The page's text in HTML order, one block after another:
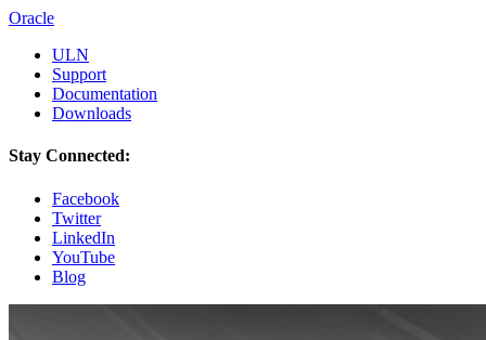
Oracle
ULN
Support
Documentation
Downloads
Stay Connected:
Facebook
Twitter
LinkedIn
YouTube
Blog